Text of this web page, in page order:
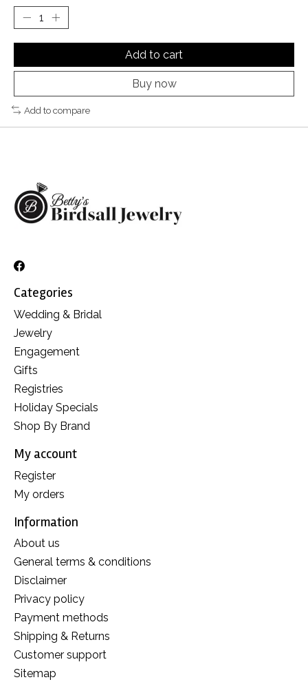
Add to cart
Buy now
Add to compare
Categories
Wedding & Bridal
Jewelry
Engagement
Gifts
Registries
Holiday Specials
Shop By Brand
My account
Register
My orders
Information
About us
General terms & conditions
Disclaimer
Privacy policy
Payment methods
Shipping & Returns
Customer support
Sitemap